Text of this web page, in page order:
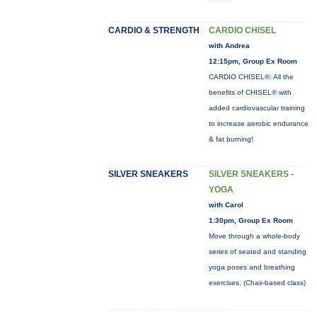
CARDIO & STRENGTH CARDIO CHISEL
with Andrea
12:15pm, Group Ex Room
CARDIO CHISEL®: All the
benefits of CHISEL® with
added cardiovascular training
to increase aerobic endurance
& fat burning!
SILVER SNEAKERS
SILVER SNEAKERS -
YOGA
with Carol
1:30pm, Group Ex Room
Move through a whole-body
series of seated and standing
yoga poses and breathing
exercises. (Chair-based class)